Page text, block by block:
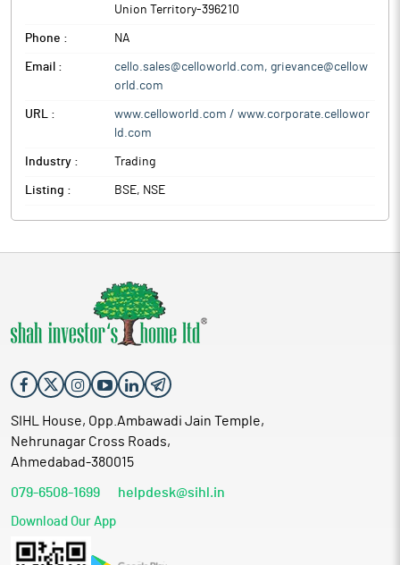
Union Territory-396210
Phone : NA
Email :
cello.sales@celloworld.com, grievance@cellow
orld.com
URL :
www.celloworld.com / www.corporate.cellowor
ld.com
Industry : Trading
Listing : BSE, NSE
SIHL House, Opp.Ambawadi Jain Temple,
Nehrunagar Cross Roads,
Ahmedabad-380015
079-6508-1699 helpdesk@sihl.in
Download Our App